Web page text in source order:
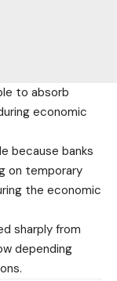
to absorb
economic
because banks
on temporary
the economic
sharply from
depending